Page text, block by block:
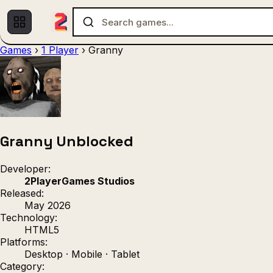
Games › 1 Player › Granny
Granny Unblocked
Developer:
2PlayerGames Studios
Released:
May 2026
Technology:
HTML5
Platforms:
Desktop · Mobile · Tablet
Category:
Strategy